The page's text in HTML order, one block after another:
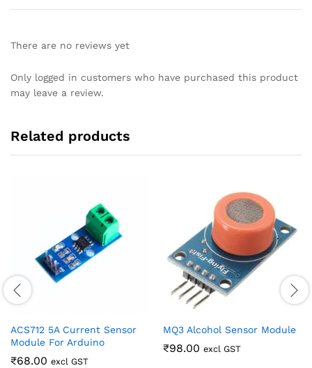
There are no reviews yet
Only logged in customers who have purchased this product
may leave a review.
Related products
ACS712 5A Current Sensor
Module For Arduino
₹68.00 excl GST
MQ3 Alcohol Sensor Module
₹98.00 excl GST